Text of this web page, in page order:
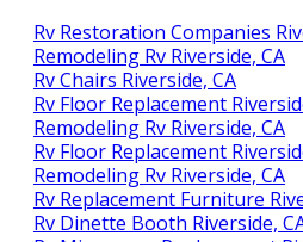
Rv Restoration Companies
Remodeling Rv Riverside, CA
Rv Chairs Riverside, CA
Rv Floor Replacement
Remodeling Rv Riverside, CA
Rv Floor Replacement
Remodeling Rv Riverside, CA
Rv Replacement Furniture
Rv Dinette Booth Riverside,